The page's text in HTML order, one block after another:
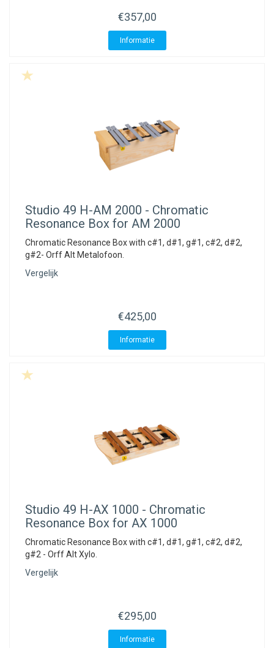
€357,00
Informatie
Studio 49 H-AM 2000 - Chromatic
Resonance Box for AM 2000
Chromatic Resonance Box with c#1, d#1, g#1, c#2, d#2,
g#2- Orff Alt Metalofoon.
Vergelijk
€425,00
Informatie
Studio 49 H-AX 1000 - Chromatic
Resonance Box for AX 1000
Chromatic Resonance Box with c#1, d#1, g#1, c#2, d#2,
g#2 - Orff Alt Xylo.
Vergelijk
€295,00
Informatie